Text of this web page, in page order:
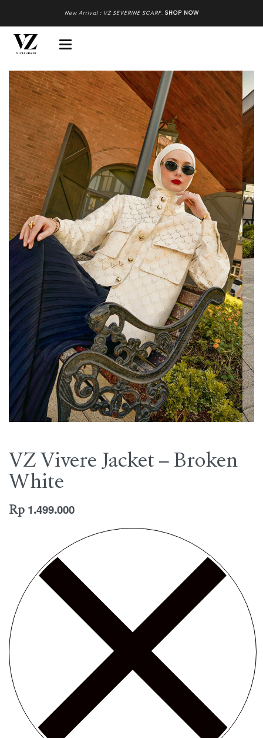
New Arrival : VZ SEVERINE SCARF. SHOP NOW
VZ Vivere Jacket – Broken
White
Rp 1.499.000